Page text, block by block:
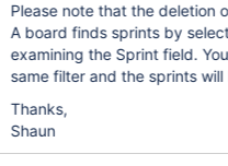
Please note that the deletion
A board finds sprints by
examining the Sprint field.
same filter and the sprints
Thanks,
Shaun